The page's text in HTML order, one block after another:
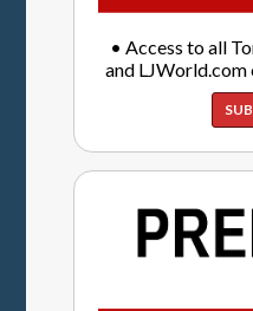
• Access to all
and LJWorld.com